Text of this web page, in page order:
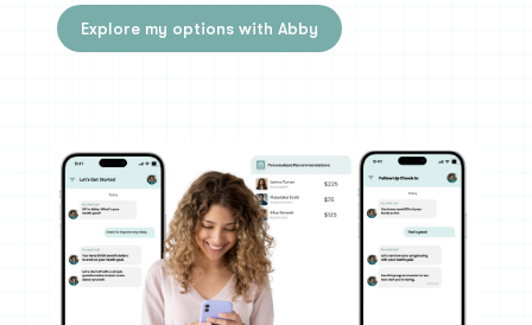
Explore my options with Abby